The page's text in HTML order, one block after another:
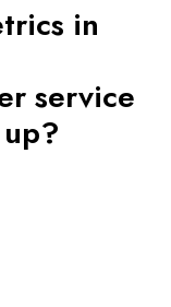
in
service